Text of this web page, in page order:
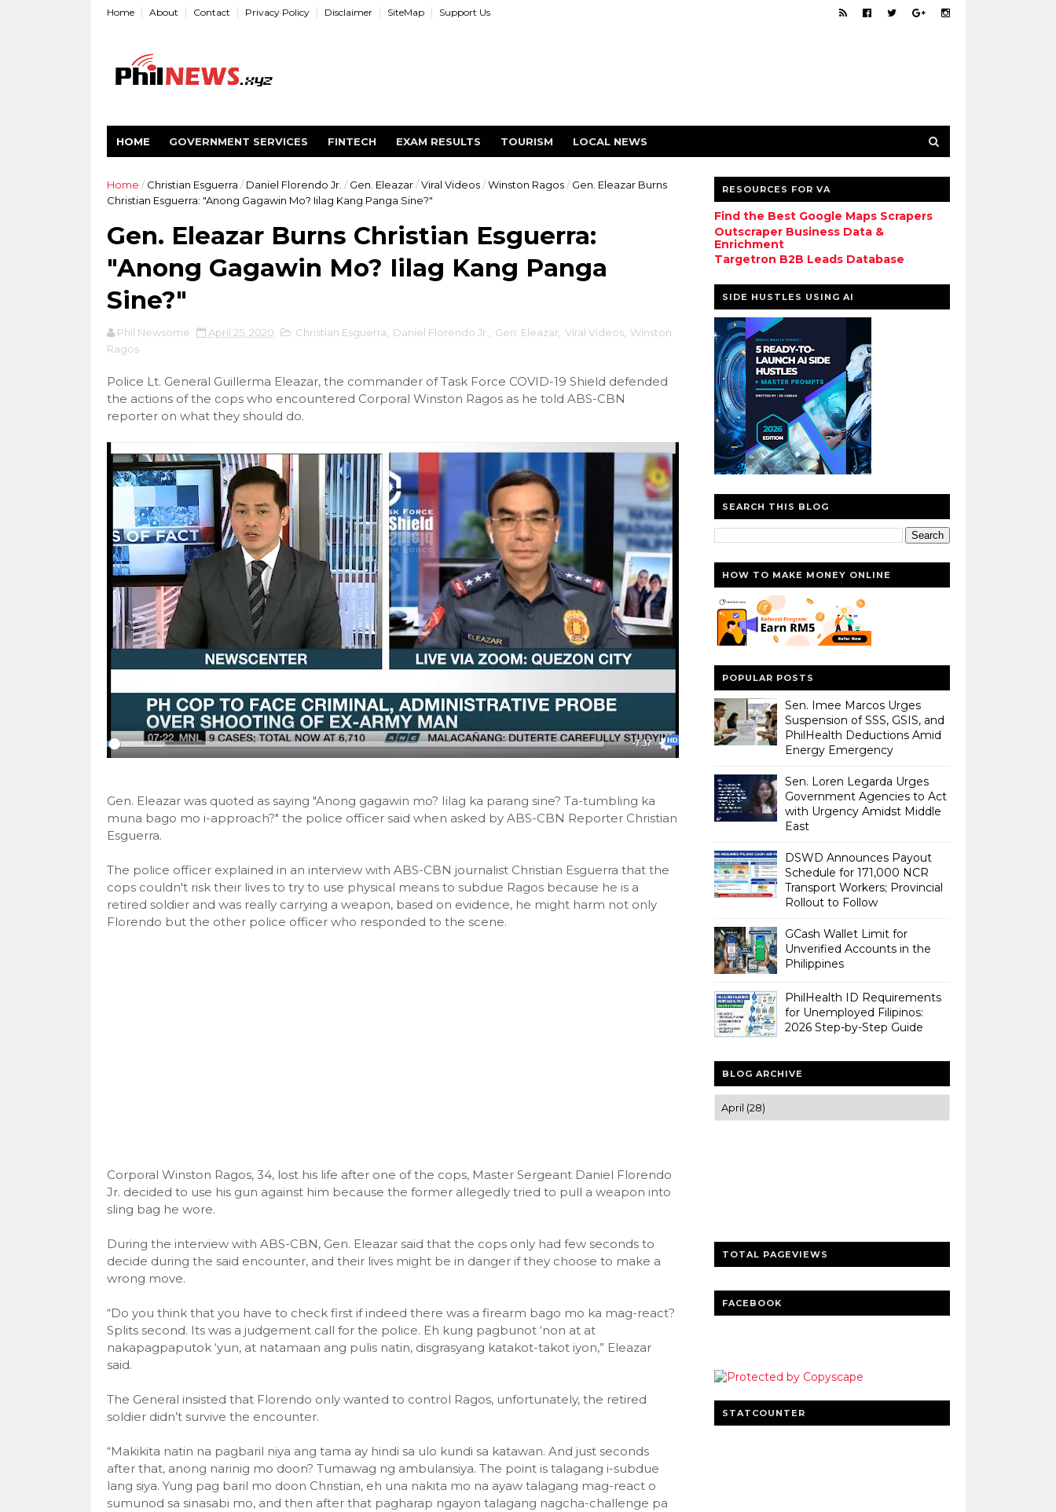
Home About Contact Privacy Policy Disclaimer SiteMap Support Us
HOME GOVERNMENT SERVICES FINTECH EXAM RESULTS TOURISM LOCAL NEWS
Home / Christian Esguerra / Daniel Florendo Jr. / Gen. Eleazar / Viral Videos / Winston Ragos / Gen. Eleazar Burns
Christian Esguerra: "Anong Gagawin Mo? Iilag Kang Panga Sine?"
Gen. Eleazar Burns Christian Esguerra:
"Anong Gagawin Mo? Iilag Kang Panga
Sine?"
Phil Newsome April 25, 2020 Christian Esguerra Daniel Florendo Jr. Gen. Eleazar Viral Videos, Winston
Ragos
Police Lt. General Guillerma Eleazar, the commander of Task Force COVID-19 Shield defended
the actions of the cops who encountered Corporal Winston Ragos as he told ABS-CBN
reporter on what they should do.
Gen. Eleazar was quoted as saying "Anong gagawin mo? Iilag ka parang sine? Ta-tumbling ka
muna bago mo i-approach?" the police officer said when asked by ABS-CBN Reporter Christian
Esguerra.
The police officer explained in an interview with ABS-CBN journalist Christian Esguerra that the
cops couldn't risk their lives to try to use physical means to subdue Ragos because he is a
retired soldier and was really carrying a weapon, based on evidence, he might harm not only
Florendo but the other police officer who responded to the scene.
Corporal Winston Ragos, 34, lost his life after one of the cops, Master Sergeant Daniel Florendo
Jr. decided to use his gun against him because the former allegedly tried to pull a weapon into
sling bag he wore.
During the interview with ABS-CBN, Gen. Eleazar said that the cops only had few seconds to
decide during the said encounter, and their lives might be in danger if they choose to make a
wrong move.
“Do you think that you have to check first if indeed there was a firearm bago mo ka mag-react?
Splits second. Its was a judgement call for the police. Eh kung pagbunot ‘non at at
nakapagpaputok ‘yun, at natamaan ang pulis natin, disgrasyang katakot-takot iyon,” Eleazar
said.
The General insisted that Florendo only wanted to control Ragos, unfortunately, the retired
soldier didn’t survive the encounter.
“Makikita natin na pagbaril niya ang tama ay hindi sa ulo kundi sa katawan. And just seconds
after that, anong narinig mo doon? Tumawag ng ambulansiya. The point is talagang i-subdue
lang siya. Yung pag baril mo doon Christian, eh una nakita mo na ayaw talagang mag-react o
sumunod sa sinasabi mo, and then after that pagharap ngayon talagang nagcha-challenge pa
RESOURCES FOR VA
Find the Best Google Maps Scrapers
Outscraper Business Data &
Enrichment
Targetron B2B Leads Database
SIDE HUSTLES USING AI
SEARCH THIS BLOG
HOW TO MAKE MONEY ONLINE
POPULAR POSTS
Sen. Imee Marcos Urges
Suspension of SSS, GSIS, and
PhilHealth Deductions Amid
Energy Emergency
Sen. Loren Legarda Urges
Government Agencies to Act
with Urgency Amidst Middle
East
DSWD Announces Payout
Schedule for 171,000 NCR
Transport Workers; Provincial
Rollout to Follow
GCash Wallet Limit for
Unverified Accounts in the
Philippines
PhilHealth ID Requirements
for Unemployed Filipinos:
2026 Step-by-Step Guide
BLOG ARCHIVE
TOTAL PAGEVIEWS
FACEBOOK
STATCOUNTER